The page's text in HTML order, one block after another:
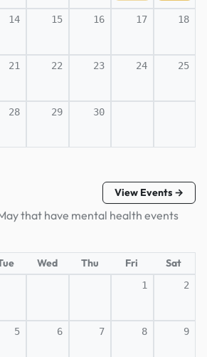
14 15 16 17 18
21 22 23 24 25
28 29 30
View Events →
that have mental health events
Wed Thu Fri Sat
1 2
5 6 7 8 9